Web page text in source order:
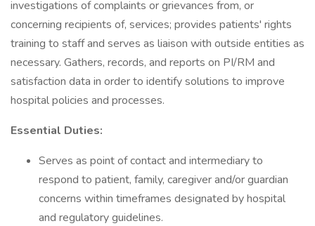
investigations of complaints or grievances from, or
concerning recipients of, services; provides patients' rights
training to staff and serves as liaison with outside entities as
necessary. Gathers, records, and reports on PI/RM and
satisfaction data in order to identify solutions to improve
hospital policies and processes.
Essential Duties:
Serves as point of contact and intermediary to
respond to patient, family, caregiver and/or guardian
concerns within timeframes designated by hospital
and regulatory guidelines.